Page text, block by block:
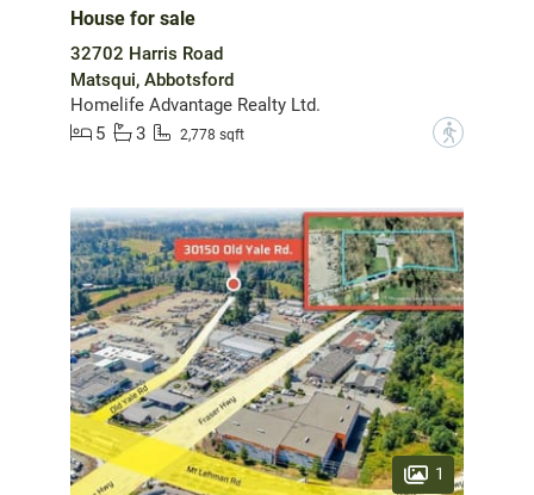
House for sale
32702 Harris Road
Matsqui, Abbotsford
Homelife Advantage Realty Ltd.
5
3 2,778 sqft ?
1